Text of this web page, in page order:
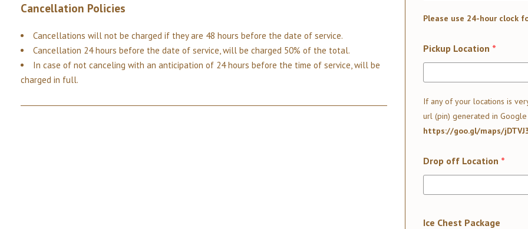
Cancellation Policies
Cancellations will not be charged if they are 48 hours before the date of service.
Cancellation 24 hours before the date of service, will be charged 50% of the total.
In case of not canceling with an anticipation of 24 hours before the time of service, will be
charged in full.
Please use 24-hour clock
Pickup Location *
If any of your locations is
url (pin) generated in
https://goo.gl/maps/
Drop off Location *
Ice Chest Package